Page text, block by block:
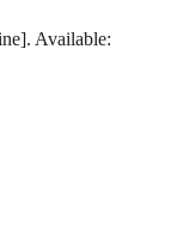
Available: